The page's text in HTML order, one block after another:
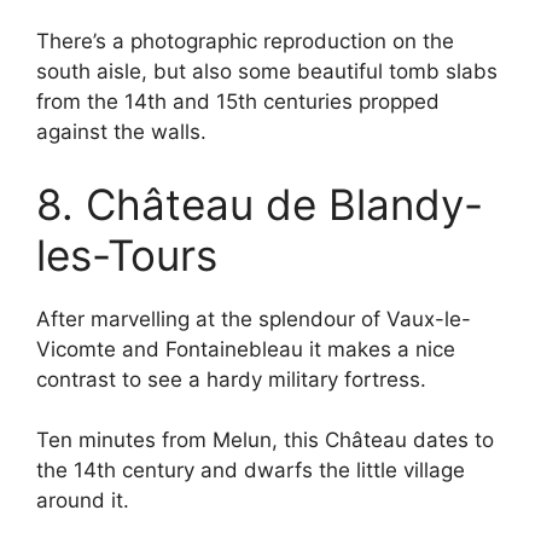
There’s a photographic reproduction on the
south aisle, but also some beautiful tomb slabs
from the 14th and 15th centuries propped
against the walls.
8. Château de Blandy-
les-Tours
After marvelling at the splendour of Vaux-le-
Vicomte and Fontainebleau it makes a nice
contrast to see a hardy military fortress.
Ten minutes from Melun, this Château dates to
the 14th century and dwarfs the little village
around it.